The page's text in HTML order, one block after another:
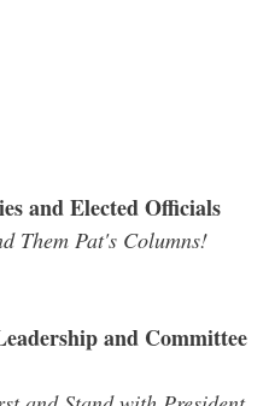
and Elected Officials
Them Pat's Columns!
and Committee